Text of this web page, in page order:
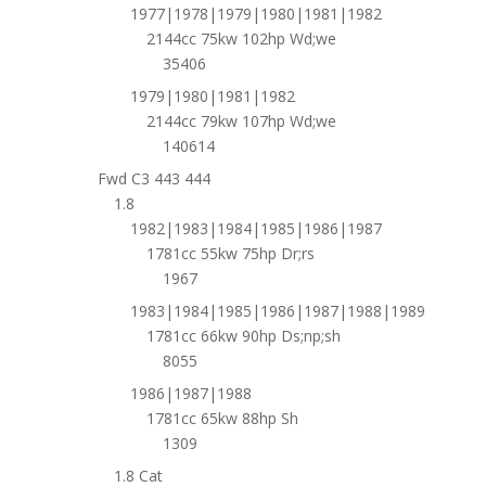
1977|1978|1979|1980|1981|1982
2144cc 75kw 102hp Wd;we
35406
1979|1980|1981|1982
2144cc 79kw 107hp Wd;we
140614
Fwd C3 443 444
1.8
1982|1983|1984|1985|1986|1987
1781cc 55kw 75hp Dr;rs
1967
1983|1984|1985|1986|1987|1988|1989
1781cc 66kw 90hp Ds;np;sh
8055
1986|1987|1988
1781cc 65kw 88hp Sh
1309
1.8 Cat